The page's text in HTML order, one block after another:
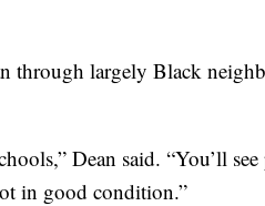
through largely Black
Dean said. “You’ll
in good condition.”